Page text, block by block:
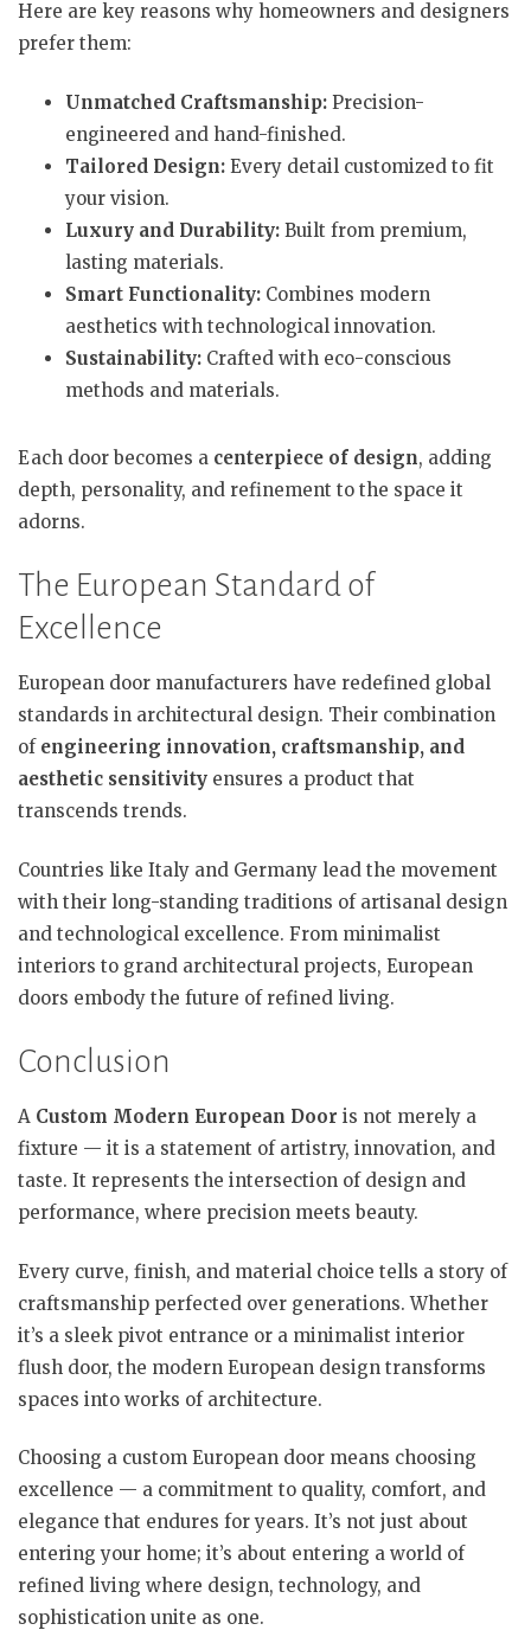
Here are key reasons why homeowners and designers
prefer them:
Unmatched Craftsmanship: Precision-
engineered and hand-finished.
Tailored Design: Every detail customized to fit
your vision.
Luxury and Durability: Built from premium,
lasting materials.
Smart Functionality: Combines modern
aesthetics with technological innovation.
Sustainability: Crafted with eco-conscious
methods and materials.
Each door becomes a centerpiece of design, adding
depth, personality, and refinement to the space it
adorns.
The European Standard of
Excellence
European door manufacturers have redefined global
standards in architectural design. Their combination
of engineering innovation, craftsmanship, and
aesthetic sensitivity ensures a product that
transcends trends.
Countries like Italy and Germany lead the movement
with their long-standing traditions of artisanal design
and technological excellence. From minimalist
interiors to grand architectural projects, European
doors embody the future of refined living.
Conclusion
A Custom Modern European Door is not merely a
fixture — it is a statement of artistry, innovation, and
taste. It represents the intersection of design and
performance, where precision meets beauty.
Every curve, finish, and material choice tells a story of
craftsmanship perfected over generations. Whether
it’s a sleek pivot entrance or a minimalist interior
flush door, the modern European design transforms
spaces into works of architecture.
Choosing a custom European door means choosing
excellence — a commitment to quality, comfort, and
elegance that endures for years. It’s not just about
entering your home; it’s about entering a world of
refined living where design, technology, and
sophistication unite as one.